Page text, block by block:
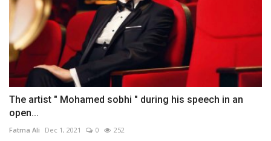
The artist " Mohamed sobhi " during his speech in an
open...
Fatma Ali Dec 1, 2021 0 252